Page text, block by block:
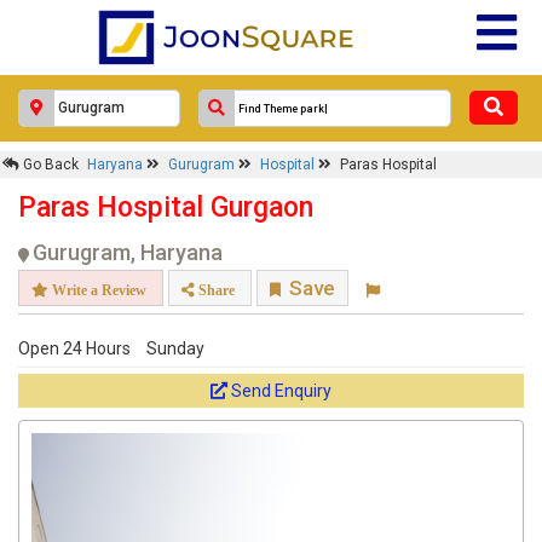
Go Back Haryana Gurugram Hospital Paras Hospital
Paras Hospital Gurgaon
Gurugram, Haryana
Write a Review Share Save
Open 24 Hours Sunday
Send Enquiry